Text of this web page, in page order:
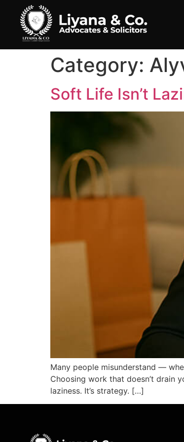
Category:
Soft Life Isn’t
Many people misunderstand —
Choosing work that doesn’t drain
laziness. It’s strategy. […]